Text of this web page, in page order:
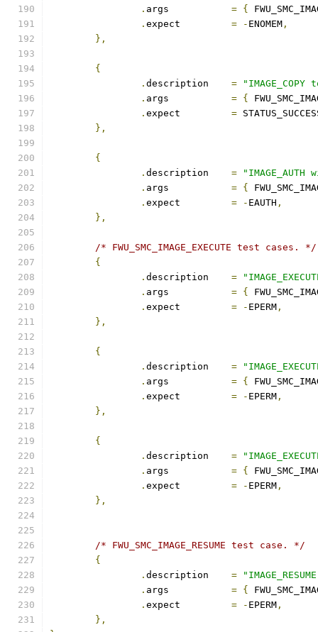
.
= {
.
= - ENOMEM ,
},
{
.
=
.
= {
.
=
},
{
.
=
.
= {
.
= - EAUTH ,
},
/* FWU_SMC_IMAGE_EXECUTE test cases. */
{
.
=
.
= {
.
= - EPERM ,
},
{
.
=
.
= {
.
= - EPERM ,
},
{
.
=
.
= {
.
= - EPERM ,
},
/* FWU_SMC_IMAGE_RESUME test case. */
{
.
=
.
= {
.
= - EPERM ,
},